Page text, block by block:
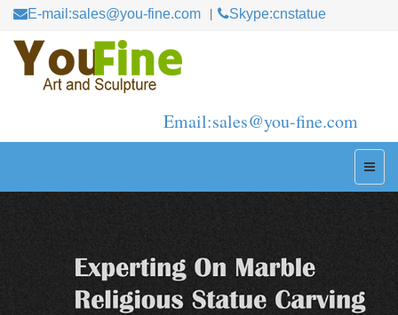
E-mail:sales@you-fine.com Skype:cnstatue
Email:sales@you-fine.com